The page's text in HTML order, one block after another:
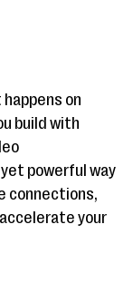
on
build with
powerful way
connections,
your